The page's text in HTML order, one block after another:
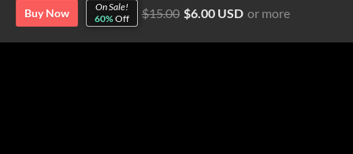
Buy Now
On Sale!
60%Off $15.00 $6.00 USD or more